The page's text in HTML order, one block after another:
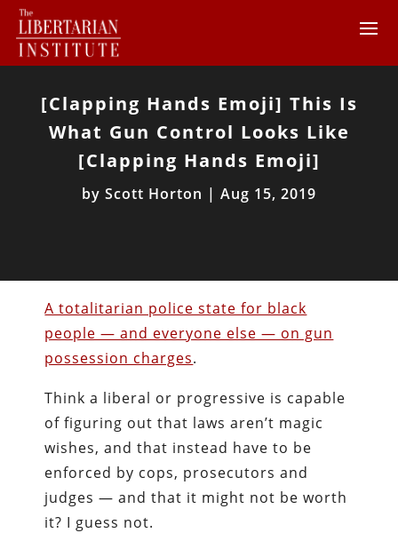
[Clapping Hands Emoji] This Is
What Gun Control Looks Like
[Clapping Hands Emoji]
by Scott Horton | Aug 15, 2019
A totalitarian police state for black
people — and everyone else — on gun
possession charges.
Think a liberal or progressive is capable
of figuring out that laws aren’t magic
wishes, and that instead have to be
enforced by cops, prosecutors and
judges — and that it might not be worth
it? I guess not.